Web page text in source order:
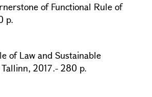
of Functional Rule of
p.
of Law and Sustainable
2017.- 280 p.